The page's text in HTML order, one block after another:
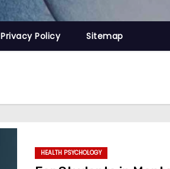
Privacy Policy Sitemap
HEALTH PSYCHOLOGY